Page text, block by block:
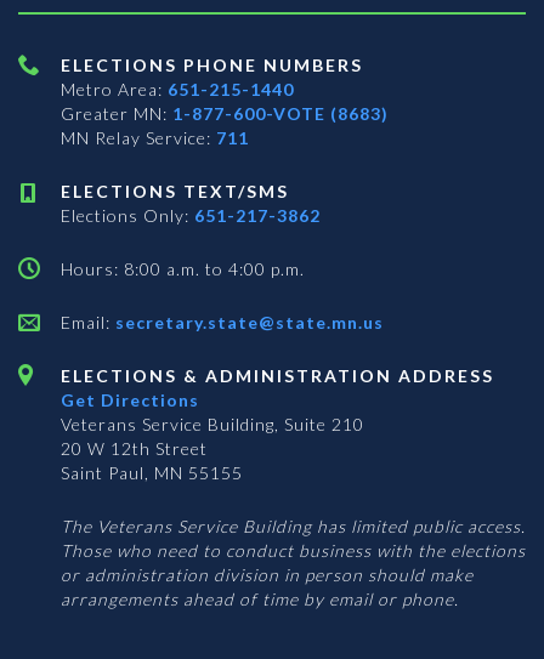
ELECTIONS PHONE NUMBERS
Metro Area: 651-215-1440
Greater MN: 1-877-600-VOTE (8683)
MN Relay Service: 711
ELECTIONS TEXT/SMS
Elections Only: 651-217-3862
Hours: 8:00 a.m. to 4:00 p.m.
Email: secretary.state@state.mn.us
ELECTIONS & ADMINISTRATION ADDRESS
Get Directions
Veterans Service Building, Suite 210
20 W 12th Street
Saint Paul, MN 55155
The Veterans Service Building has limited public access.
Those who need to conduct business with the elections
or administration division in person should make
arrangements ahead of time by email or phone.